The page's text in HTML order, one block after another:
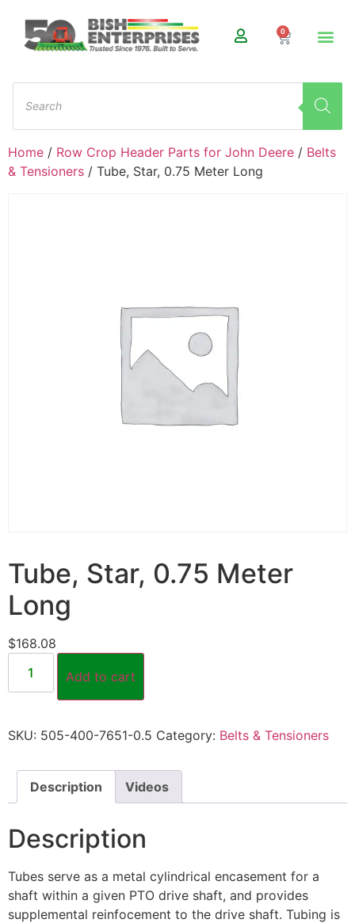
0
Home / Row Crop Header Parts for John Deere / Belts
& Tensioners / Tube, Star, 0.75 Meter Long
Tube, Star, 0.75 Meter
Long
$168.08
Add to cart
SKU: 505-400-7651-0.5 Category: Belts & Tensioners
Description Videos
Description
Tubes serve as a metal cylindrical encasement for a
shaft within a given PTO drive shaft, and provides
supplemental reinfocement to the drive shaft. Tubing is